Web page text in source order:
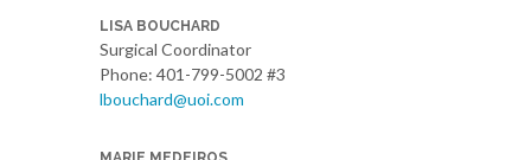
LISA BOUCHARD
Surgical Coordinator
Phone: 401-799-5002 #3
lbouchard@uoi.com